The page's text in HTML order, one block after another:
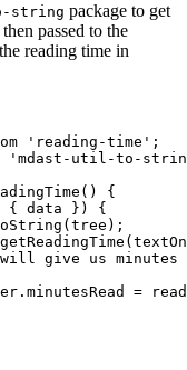
string package to get
passed to the
reading time in
' reading-time ' ;
' mdast-util-to-
()
{
{ data } )
{
( tree );
getReadingTime (
give us
. minutesRead =